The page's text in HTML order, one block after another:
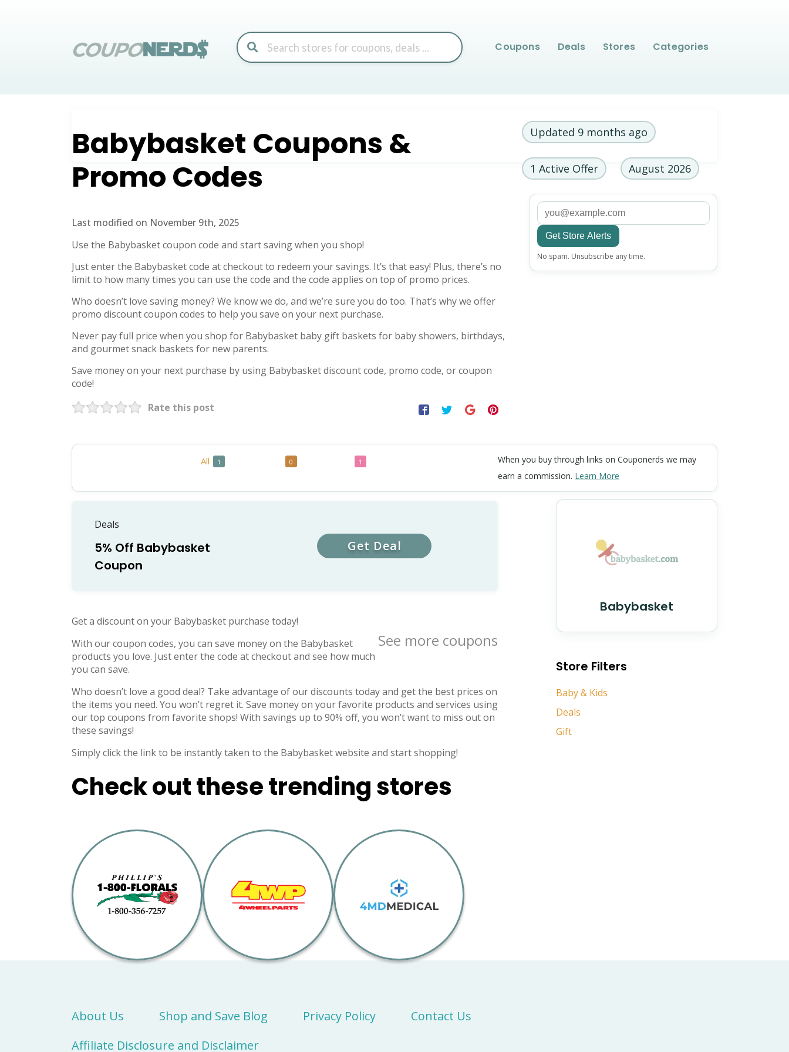
Coupons Deals Stores Categories
Babybasket Coupons &
Promo Codes
Last modified on November 9th, 2025
Rate this post
Save money on your next purchase by using Babybasket discount code, promo code, or coupon
code!
Never pay full price when you shop for Babybasket baby gift baskets for baby showers, birthdays,
and gourmet snack baskets for new parents.
Who doesn’t love saving money? We know we do, and we’re sure you do too. That’s why we offer
promo discount coupon codes to help you save on your next purchase.
Just enter the Babybasket code at checkout to redeem your savings. It’s that easy! Plus, there’s no
limit to how many times you can use the code and the code applies on top of promo prices.
Use the Babybasket coupon code and start saving when you shop!
Updated 9 months ago
1 Active Offer August 2026
Email
address
Get Store Alerts
No spam. Unsubscribe any time.
All 1 0 1
Deals
5% Off Babybasket
Coupon
Get Deal
See more coupons
Get a discount on your Babybasket purchase today!
With our coupon codes, you can save money on the Babybasket
products you love. Just enter the code at checkout and see how much
you can save.
Who doesn’t love a good deal? Take advantage of our discounts today and get the best prices on
the items you need. You won’t regret it. Save money on your favorite products and services using
our top coupons from favorite shops! With savings up to 90% off, you won’t want to miss out on
these savings!
Simply click the link to be instantly taken to the Babybasket website and start shopping!
Check out these trending stores
When you buy through links on Couponerds we may
earn a commission. Learn More
Babybasket
Store Filters
Baby & Kids
Deals
Gift
About Us Shop and Save Blog Privacy Policy
Contact Us
Affiliate Disclosure and Disclaimer